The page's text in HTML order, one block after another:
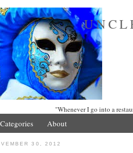
"Whenever I go into a
Categories About
30, 2012